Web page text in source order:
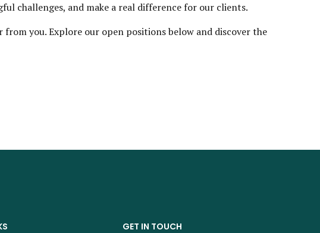
challenges, and make a real difference for our clients.
you. Explore our open positions below and discover the
GET IN TOUCH